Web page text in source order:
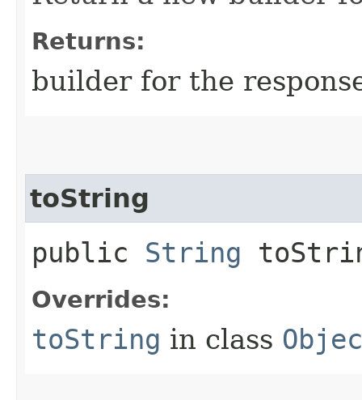
Returns:
builder for the
toString
public String
Overrides:
toString in class